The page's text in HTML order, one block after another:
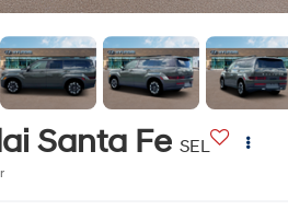
Santa Fe SEL